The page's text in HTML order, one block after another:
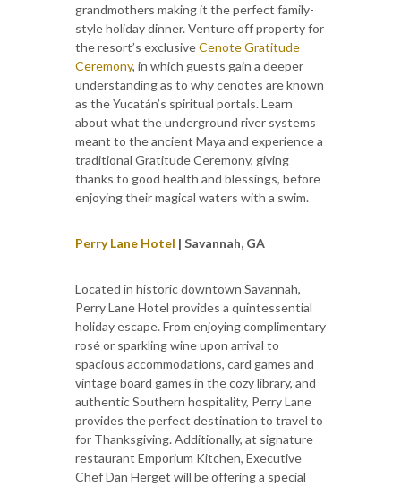
grandmothers making it the perfect family-
style holiday dinner. Venture off property for
the resort’s exclusiveCenote Gratitude
Ceremony, in which guests gain a deeper
understanding as to why cenotes are known
as the Yucatán’s spiritual portals. Learn
about what the underground river systems
meant to the ancient Maya and experience a
traditional Gratitude Ceremony, giving
thanks to good health and blessings, before
enjoying their magical waters with a swim.
Perry Lane Hotel | Savannah, GA
Located in historic downtown Savannah,
Perry Lane Hotel provides a quintessential
holiday escape. From enjoying complimentary
rosé or sparkling wine upon arrival to
spacious accommodations, card games and
vintage board games in the cozy library, and
authentic Southern hospitality, Perry Lane
provides the perfect destination to travel to
for Thanksgiving. Additionally, at signature
restaurant Emporium Kitchen, Executive
Chef Dan Herget will be offering a special